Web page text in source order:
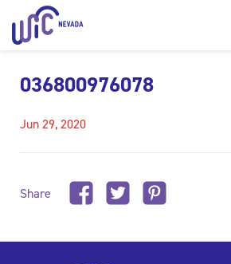
036800976078
Jun 29, 2020
Share